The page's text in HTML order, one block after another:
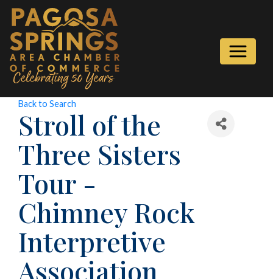
Back to Search
Stroll of the
Three Sisters
Tour -
Chimney Rock
Interpretive
Association